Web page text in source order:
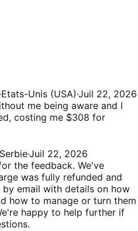
·Etats-Unis (USA)·Juil 22, 2026
me being aware and I
costing me $308 for
Serbie·Juil 22, 2026
the feedback. We've
was fully refunded and
by email with details on how
how to manage or turn them
happy to help further if